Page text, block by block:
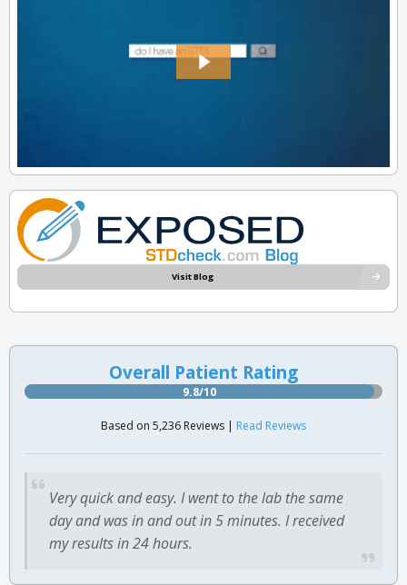
Visit Blog
Overall Patient Rating
9.8/10
Based on 5,236 Reviews | Read Reviews
Very quick and easy. I went to the lab the same
day and was in and out in 5 minutes. I received
my results in 24 hours.